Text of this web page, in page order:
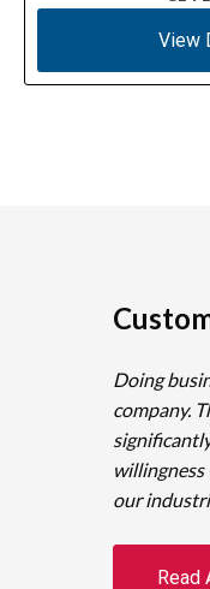
View
Doing
company.
willingness
our
Read